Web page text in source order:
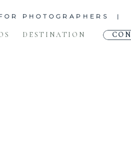
DESTINATION
PHOTOGRAPHERS |